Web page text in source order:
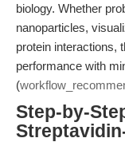
biology. Whether
nanoparticles,
protein interactions,
performance with
(
Step-by-